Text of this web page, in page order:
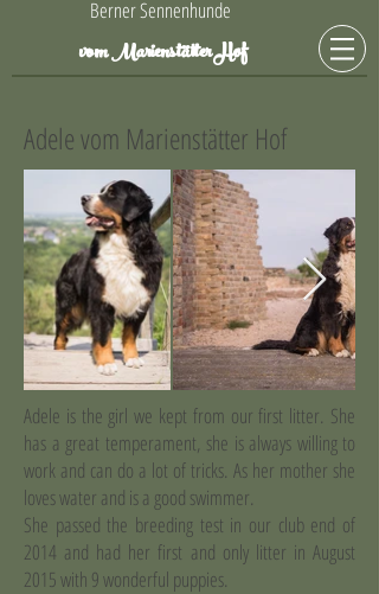
Berner Sennenhunde
vom MarienstätterHof
Adele vom Marienstätter Hof
Adele is the girl we kept from our first litter. She
has a great temperament, she is always willing to
work and can do a lot of tricks. As her mother she
loves water and is a good swimmer.
She passed the breeding test in our club end of
2014 and had her first and only litter in August
2015 with 9 wonderful puppies.